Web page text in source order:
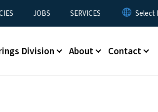
JOBS SERVICES
Division About Contact